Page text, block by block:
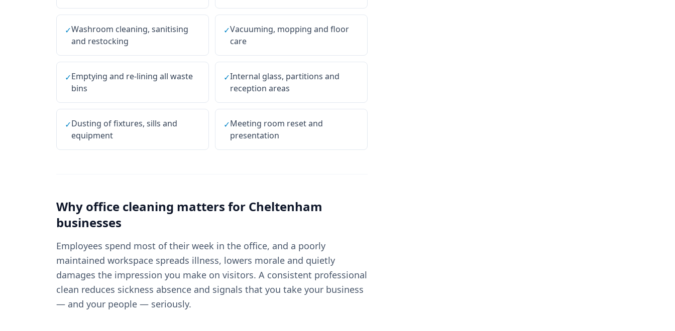
✓Washroom cleaning, sanitising
and restocking
✓Vacuuming, mopping and floor
care
✓Emptying and re-lining all waste
bins
✓Internal glass, partitions and
reception areas
✓Dusting of fixtures, sills and
equipment
✓Meeting room reset and
presentation
Why office cleaning matters for Cheltenham
businesses
Employees spend most of their week in the office, and a poorly
maintained workspace spreads illness, lowers morale and quietly
damages the impression you make on visitors. A consistent professional
clean reduces sickness absence and signals that you take your business
— and your people — seriously.